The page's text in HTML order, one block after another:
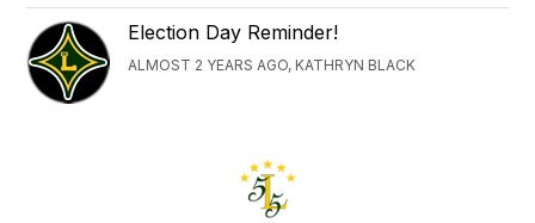
Election Day Reminder!
ALMOST 2 YEARS AGO, KATHRYN BLACK